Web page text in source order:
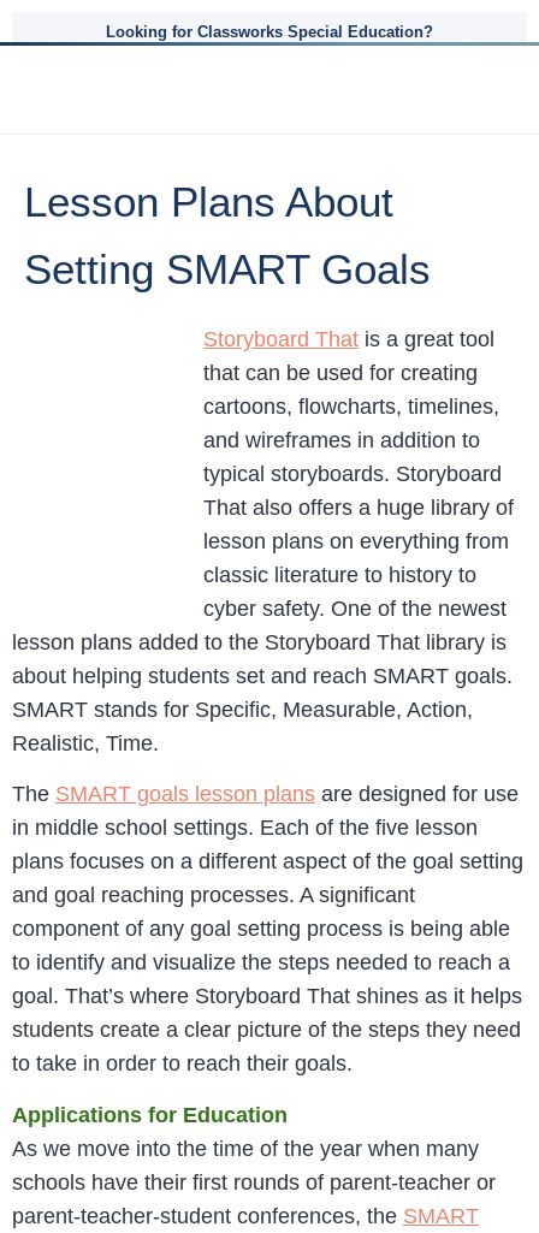
Looking for Classworks Special Education?
Lesson Plans About
Setting SMART Goals
Storyboard That is a great tool
that can be used for creating
cartoons, flowcharts, timelines,
and wireframes in addition to
typical storyboards. Storyboard
That also offers a huge library of
lesson plans on everything from
classic literature to history to
cyber safety. One of the newest
lesson plans added to the Storyboard That library is
about helping students set and reach SMART goals.
SMART stands for Specific, Measurable, Action,
Realistic, Time.
The SMART goals lesson plans are designed for use
in middle school settings. Each of the five lesson
plans focuses on a different aspect of the goal setting
and goal reaching processes. A significant
component of any goal setting process is being able
to identify and visualize the steps needed to reach a
goal. That’s where Storyboard That shines as it helps
students create a clear picture of the steps they need
to take in order to reach their goals.
Applications for Education
As we move into the time of the year when many
schools have their first rounds of parent-teacher or
parent-teacher-student conferences, the SMART